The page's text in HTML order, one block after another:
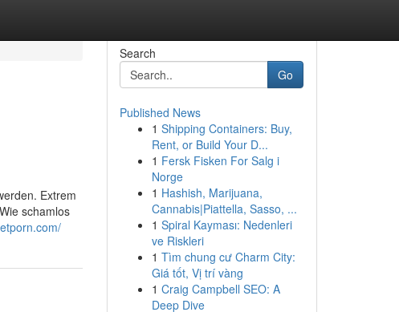
Extrem
schamlos
Search
Go
Published News
1 Shipping Containers: Buy,
Rent, or Build Your D...
1 Fersk Fisken For Salg i
Norge
1 Hashish, Marijuana,
Cannabis|Piattella, Sasso, ...
1 Spiral Kayması: Nedenleri
ve Riskleri
1 Tìm chung cư Charm City:
Giá tốt, Vị trí vàng
1 Craig Campbell SEO: A
Deep Dive